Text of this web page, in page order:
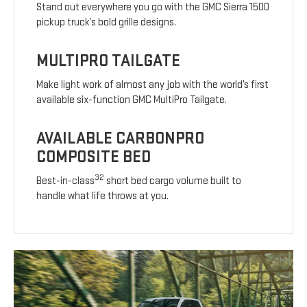
Stand out everywhere you go with the GMC Sierra 1500
pickup truck’s bold grille designs.
MULTIPRO TAILGATE
Make light work of almost any job with the world’s first
available six-function GMC MultiPro Tailgate.
AVAILABLE CARBONPRO
COMPOSITE BED
Best-in-class32 short bed cargo volume built to
handle what life throws at you.